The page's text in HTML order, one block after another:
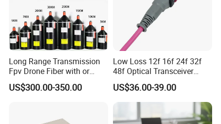
Long Range Transmission
Fpv Drone Fiber with or
Without Sky and Ground Kit
G657A2 0.2mm 0.25mm
US$300.00-350.00
Low Loss 12f 16f 24f 32f
48f Optical Transceiver
Osfp Qsfp 400g 800g 1.6t
Aoc Data Center Nvidia
MPO Patchcord MPO Cable
US$36.00-39.00